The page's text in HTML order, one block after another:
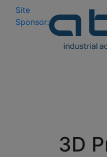
Site
Sponsor:
3D